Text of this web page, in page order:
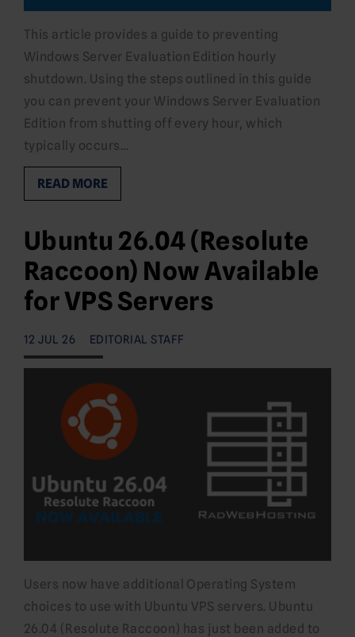
This article provides a guide to preventing
Windows Server Evaluation Edition hourly
shutdown. Using the steps outlined in this guide
you can prevent your Windows Server Evaluation
Edition from shutting off every hour, which
typically occurs…
READ MORE
Ubuntu 26.04 (Resolute
Raccoon) Now Available
for VPS Servers
12 JUL 26 EDITORIAL STAFF
Users now have additional Operating System
choices to use with Ubuntu VPS servers. Ubuntu
26.04 (Resolute Raccoon) has just been added to